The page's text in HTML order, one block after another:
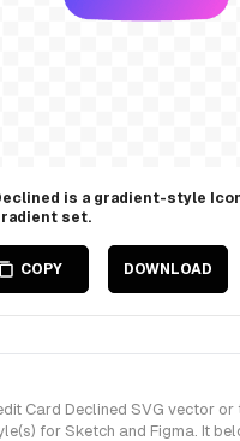
is a gradient-style
set.
COPY DOWNLOAD
Card Declined SVG vector or
for Sketch and Figma. It